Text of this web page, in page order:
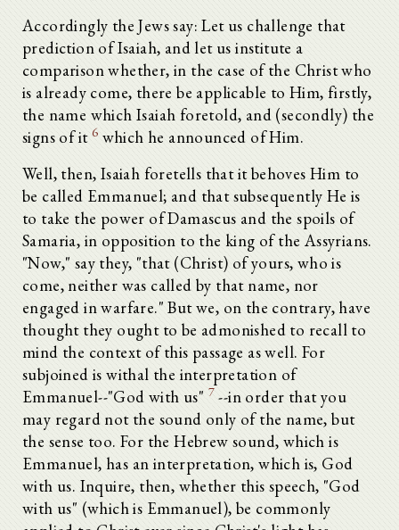
Accordingly the Jews say: Let us challenge that
prediction of Isaiah, and let us institute a
comparison whether, in the case of the Christ who
is already come, there be applicable to Him, firstly,
the name which Isaiah foretold, and (secondly) the
signs of it 6 which he announced of Him.
Well, then, Isaiah foretells that it behoves Him to
be called Emmanuel; and that subsequently He is
to take the power of Damascus and the spoils of
Samaria, in opposition to the king of the Assyrians.
"Now," say they, "that (Christ) of yours, who is
come, neither was called by that name, nor
engaged in warfare." But we, on the contrary, have
thought they ought to be admonished to recall to
mind the context of this passage as well. For
subjoined is withal the interpretation of
Emmanuel--"God with us" 7 --in order that you
may regard not the sound only of the name, but
the sense too. For the Hebrew sound, which is
Emmanuel, has an interpretation, which is, God
with us. Inquire, then, whether this speech, "God
with us" (which is Emmanuel), be commonly